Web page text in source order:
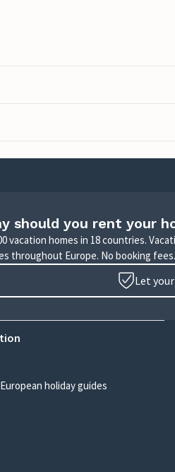
should you rent your
vacation homes in 18 countries.
throughout Europe. No booking fees.
Let
holiday guides